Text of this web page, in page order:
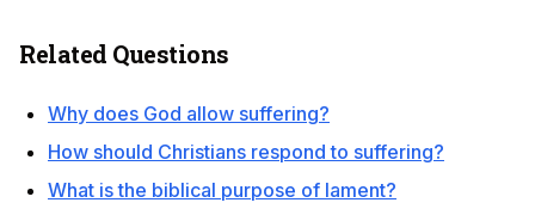
Related Questions
Why does God allow suffering?
How should Christians respond to suffering?
What is the biblical purpose of lament?